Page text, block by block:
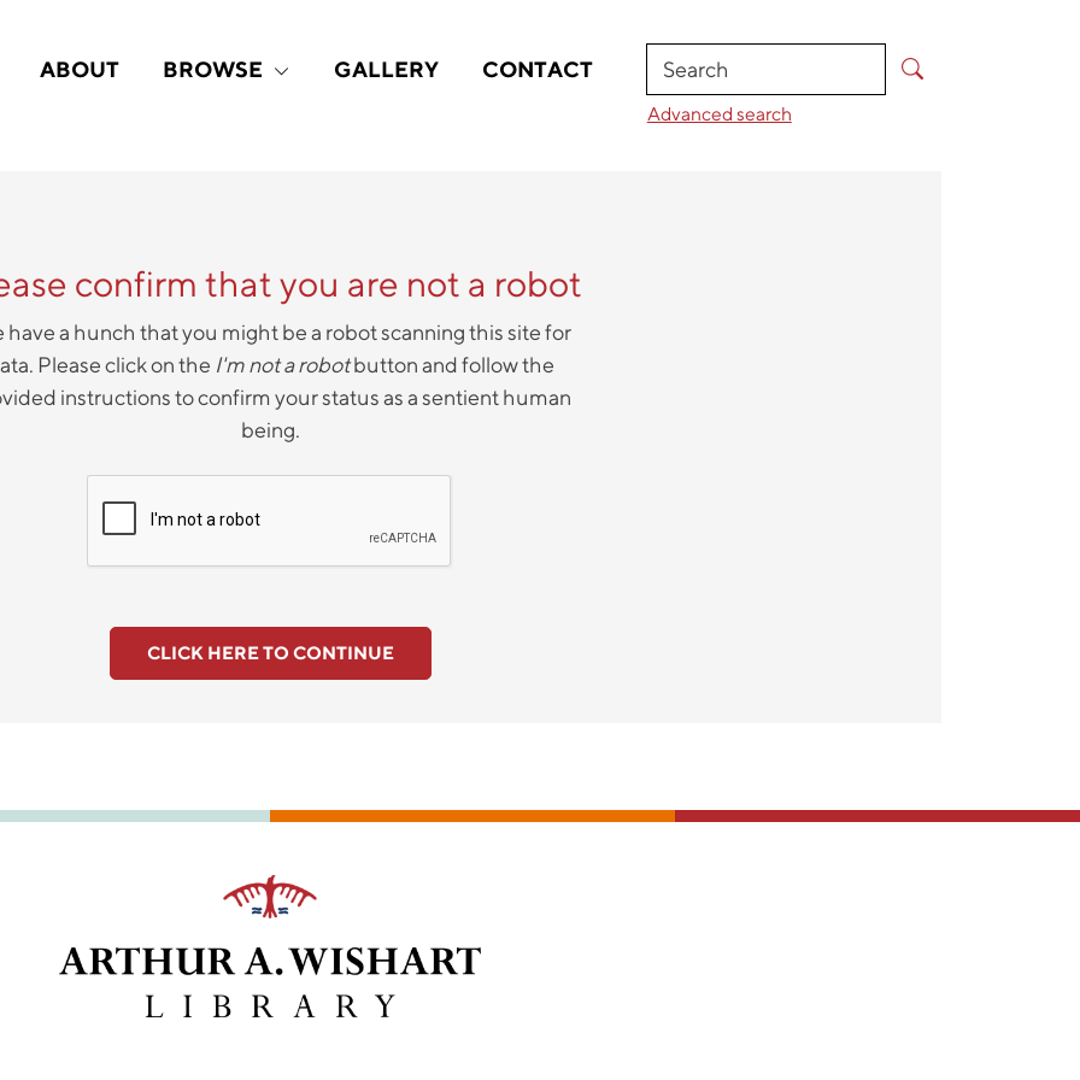
ABOUT BROWSE GALLERY CONTACT Search
Advanced search
confirm that you are not a robot
have a hunch that you might be a robot scanning this site for
Please click on the I'm not a robotbutton and follow the
instructions to confirm your status as a sentient human
being.
CLICK HERE TO CONTINUE